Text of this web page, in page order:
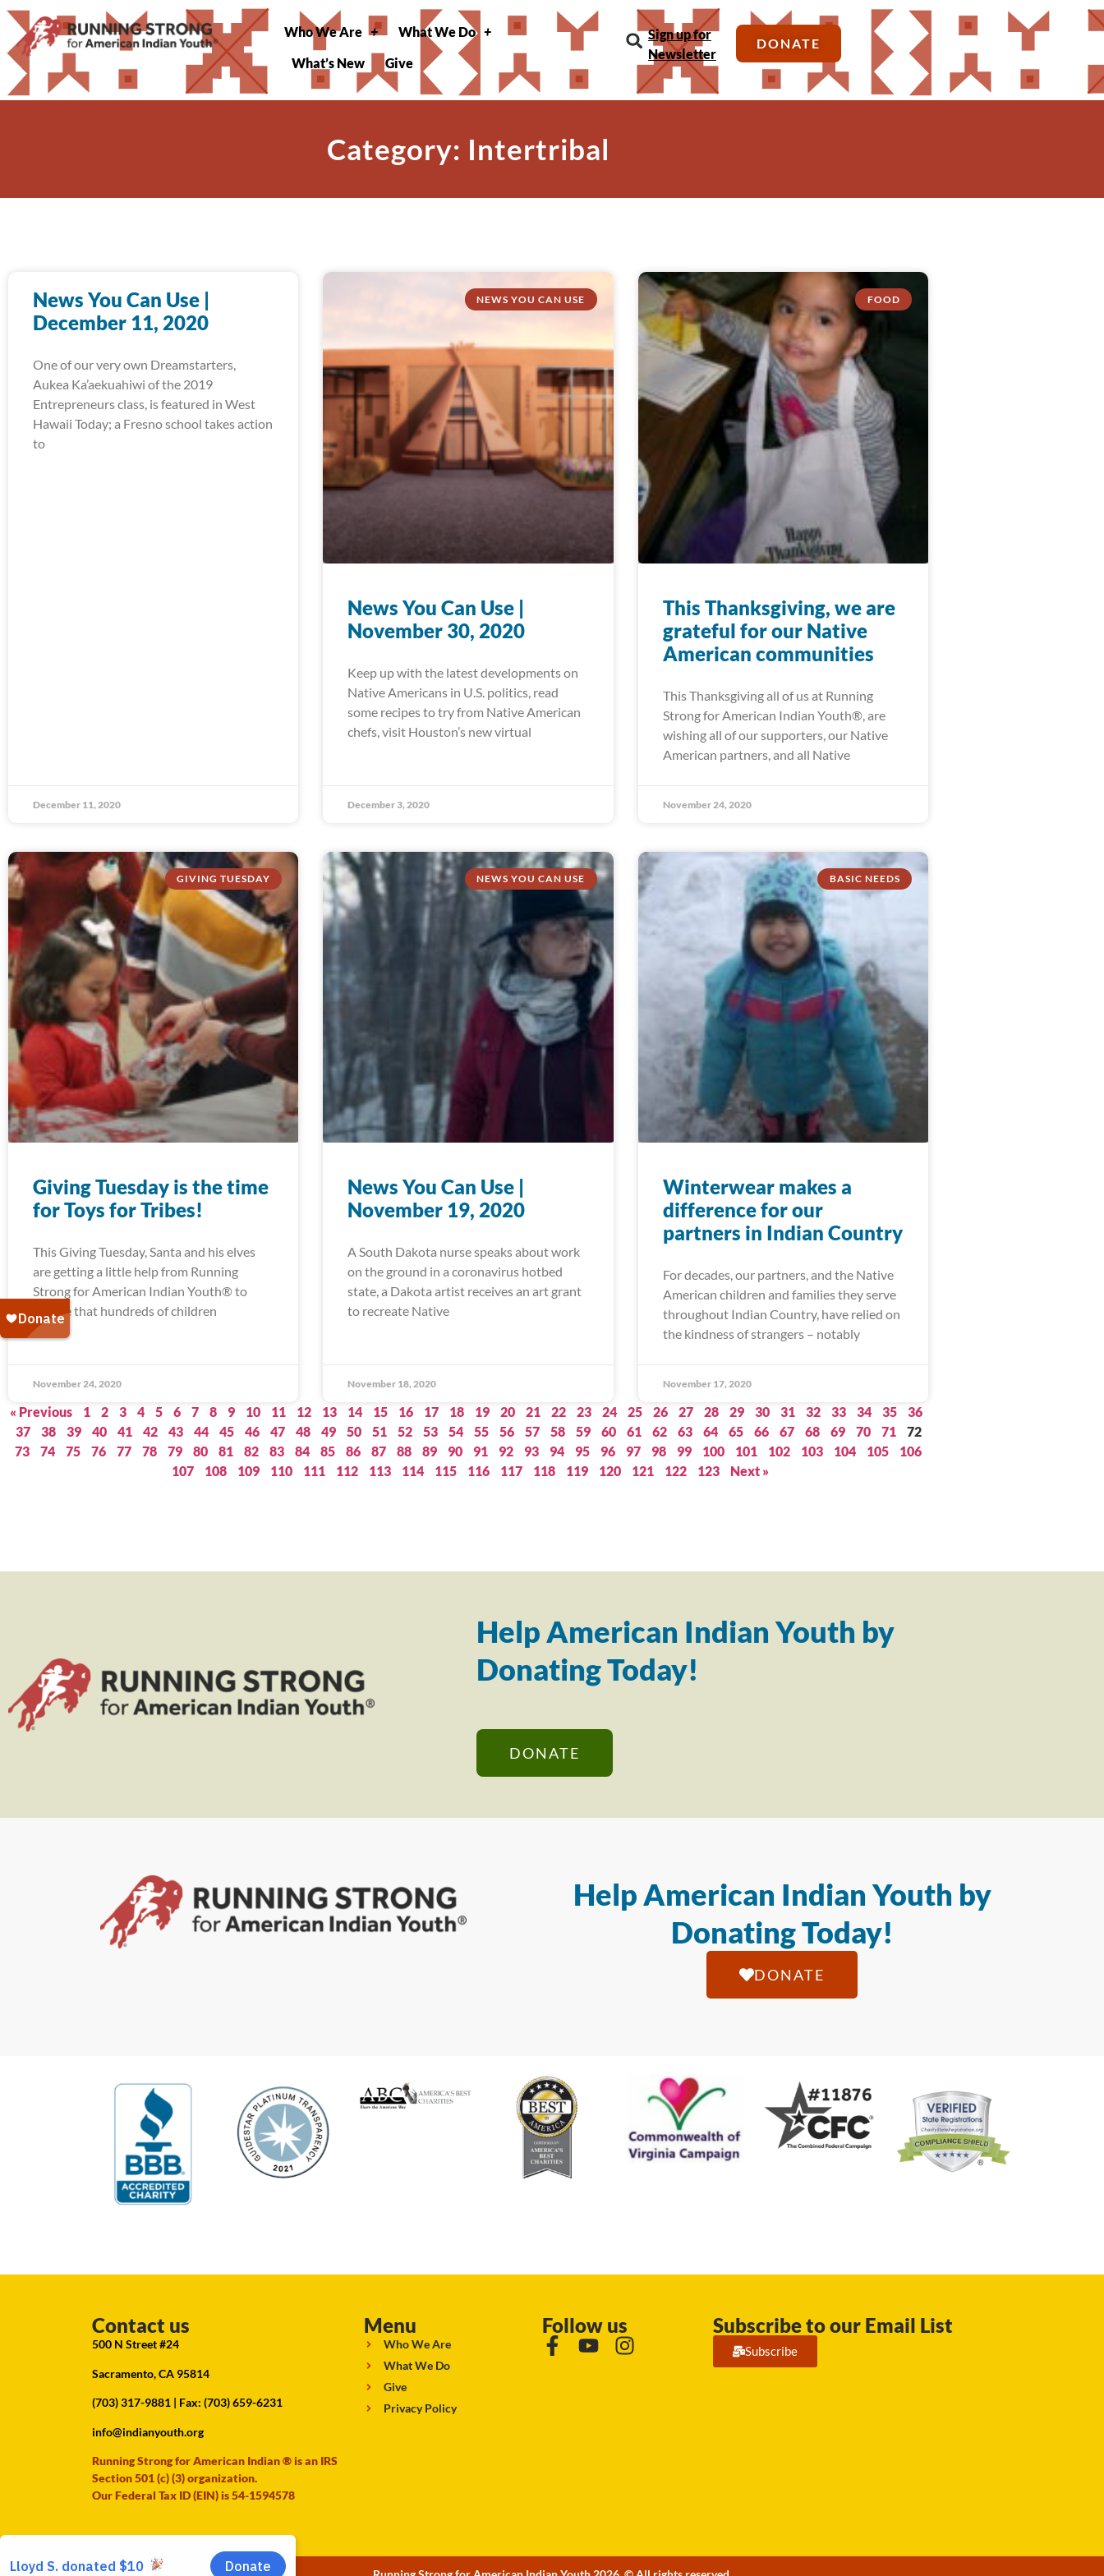
Who We Are
What We Do
What’s New
Give
Sign up for
Newsletter
DONATE
Category: Intertribal
News You Can Use |
December 11, 2020
One of our very own Dreamstarters,
Aukea Ka’aekuahiwi of the 2019
Entrepreneurs class, is featured in West
Hawaii Today; a Fresno school takes action
to
December 11, 2020
NEWS YOU CAN USE
News You Can Use |
November 30, 2020
Keep up with the latest developments on
Native Americans in U.S. politics, read
some recipes to try from Native American
chefs, visit Houston’s new virtual
December 3, 2020
FOOD
This Thanksgiving, we are
grateful for our Native
American communities
This Thanksgiving all of us at Running
Strong for American Indian Youth®, are
wishing all of our supporters, our Native
American partners, and all Native
November 24, 2020
GIVING TUESDAY
Giving Tuesday is the time
for Toys for Tribes!
This Giving Tuesday, Santa and his elves
are getting a little help from Running
Strong for American Indian Youth® to
ensure that hundreds of children
November 24, 2020
NEWS YOU CAN USE
News You Can Use |
November 19, 2020
A South Dakota nurse speaks about work
on the ground in a coronavirus hotbed
state, a Dakota artist receives an art grant
to recreate Native
November 18, 2020
BASIC NEEDS
Winterwear makes a
difference for our
partners in Indian Country
For decades, our partners, and the Native
American children and families they serve
throughout Indian Country, have relied on
the kindness of strangers – notably
November 17, 2020
« Previous 1 2 3 4 5 6 7 8 9 10 11 12 13 14 15 16 17 18 19 20 21 22 23 24 25 26 27 28 29 30 31 32 33 34 35
36
37
38 39 40 41 42 43 44 45 46 47 48 49 50 51 52 53 54 55 56 57 58 59 60 61 62 63 64 65 66 67 68 69 70 71
72
73
74 75 76 77 78 79 80 81 82 83 84 85 86 87 88 89 90 91 92 93 94 95 96 97 98 99 100 101 102 103 104 105
106
107
108 109 110 111 112 113 114 115 116 117 118 119 120 121 122 123 Next »
Help American Indian Youth by
Donating Today!
DONATE
Help American Indian Youth by
Donating Today!
DONATE
Contact us
500 N Street #24
Sacramento, CA 95814
(703) 317-9881 | Fax: (703) 659-6231
info@indianyouth.org
Running Strong for American Indian ® is an IRS
Section 501 (c) (3) organization.
Our Federal Tax ID (EIN) is 54-1594578
Menu
Who We Are
What We Do
Give
Privacy Policy
Follow us Subscribe to our Email List
Subscribe